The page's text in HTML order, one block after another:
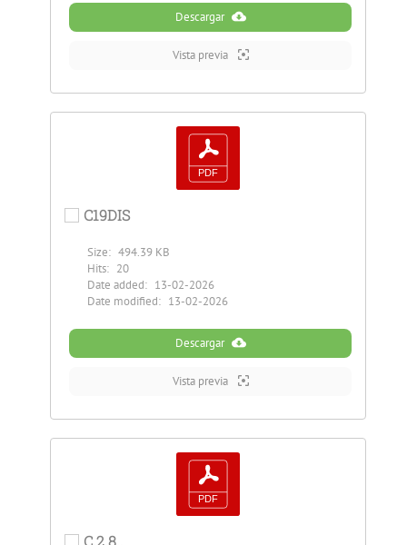
Descargar
Vista previa
C19DIS
Size: 494.39 KB
Hits: 20
Date added: 13-02-2026
Date modified: 13-02-2026
Descargar
Vista previa
C.2.8..